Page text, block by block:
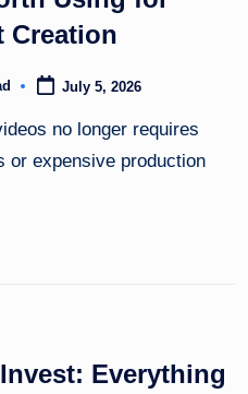
Creation
July 5, 2026
no longer requires
or expensive production
Everything